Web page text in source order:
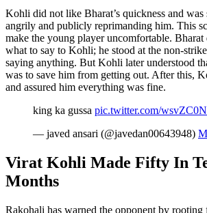
Kohli did not like Bharat’s quickness and was
angrily and publicly reprimanding him. This
make the young player uncomfortable. Bharat
what to say to Kohli; he stood at the non-
saying anything. But Kohli later understood
was to save him from getting out. After this,
and assured him everything was fine.
king ka gussa pic.twitter.com/
— javed ansari (@javedan00643948)
Virat Kohli Made Fifty In
Months
Rakohali has warned the opponent by